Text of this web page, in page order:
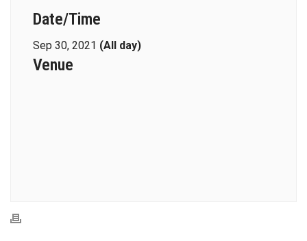
Date/Time
Sep 30, 2021 (All day)
Venue